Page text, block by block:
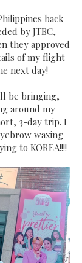
back
by JTBC,
they approved
of my flight
next day!
be bringing,
around my
3-day trip. I
waxing
to KOREA!!!!